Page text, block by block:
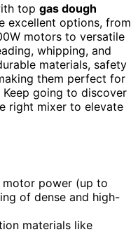
top gas dough
excellent options, from
motors to versatile
whipping, and
materials, safety
them perfect for
going to discover
right mixer to elevate
motor power (up to
of dense and high-
materials like